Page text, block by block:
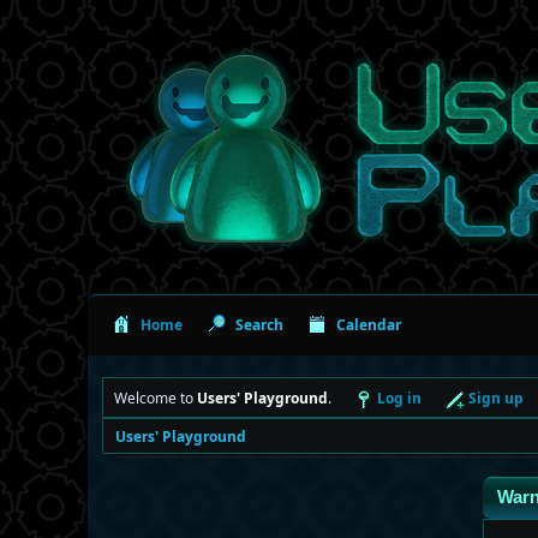
Home Search Calendar
Welcome to Users' Playground. Log in
Sign up
Users' Playground